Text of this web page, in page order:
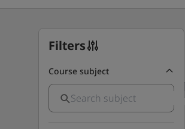
Filters
Course subject